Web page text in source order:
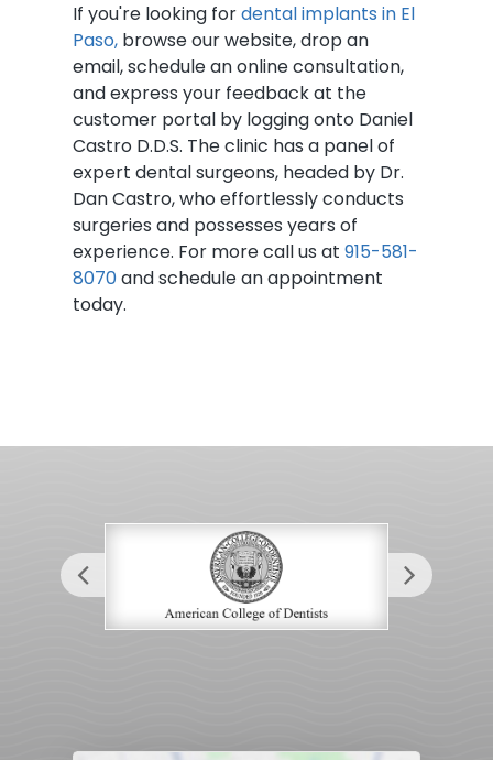
If you're looking fordental implants in El
Paso, browse our website, drop an
email, schedule an online consultation,
and express your feedback at the
customer portal by logging onto Daniel
Castro D.D.S. The clinic has a panel of
expert dental surgeons, headed by Dr.
Dan Castro, who effortlessly conducts
surgeries and possesses years of
experience. For more call us at 915-581-
8070and schedule an appointment
today.